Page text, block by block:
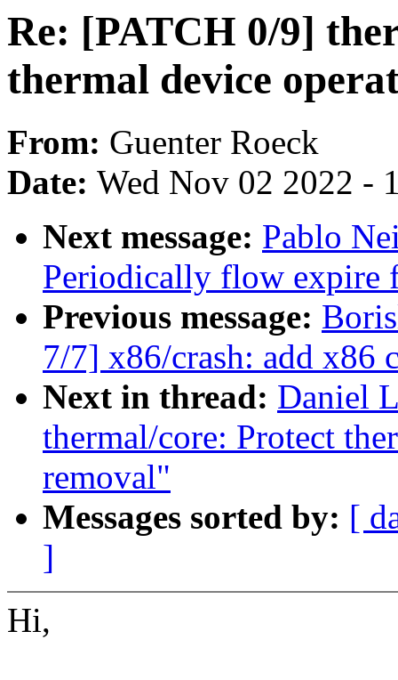
Re: [PATCH 0/9]
thermal device
From: Guenter Roeck
Date: Wed Nov 02 2022 -
Next message: Pablo
Periodically flow expire
Previous message:
7/7] x86/crash: add x86
Next in thread: Daniel
thermal/core: Protect
removal"
Messages sorted by: [
]
Hi,